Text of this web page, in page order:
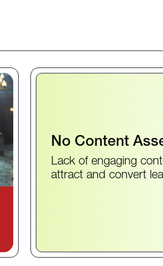
No Content
Lack of engaging
attract and convert